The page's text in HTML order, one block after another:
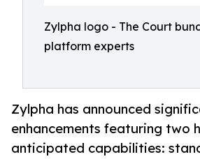
Zylpha logo - The Court
platform experts
Zylpha has announced
enhancements featuring two
anticipated capabilities: